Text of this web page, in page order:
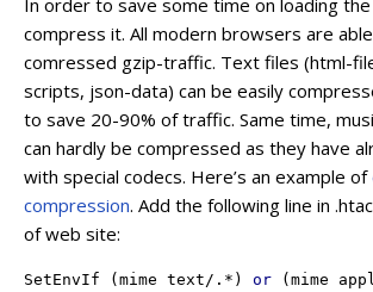
compress it. All modern browsers are
comressed gzip-traffic. Text files (html-
scripts, json-data) can be easily
to save 20-90% of traffic. Same time,
can hardly be compressed as they have
with special codecs. Here’s an example of
compression. Add the following line in
of web site:
SetEnvIf (mime text/.*) or (mime